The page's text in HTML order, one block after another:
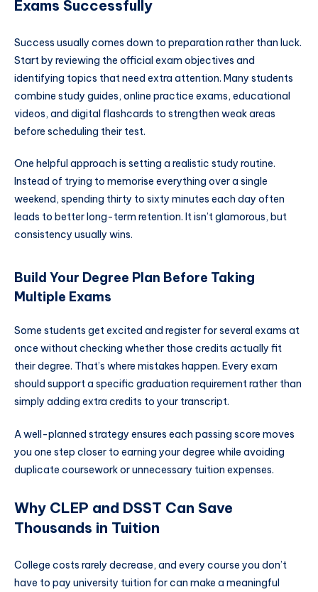
Exams Successfully
Success usually comes down to preparation rather than luck.
Start by reviewing the official exam objectives and
identifying topics that need extra attention. Many students
combine study guides, online practice exams, educational
videos, and digital flashcards to strengthen weak areas
before scheduling their test.
One helpful approach is setting a realistic study routine.
Instead of trying to memorise everything over a single
weekend, spending thirty to sixty minutes each day often
leads to better long-term retention. It isn’t glamorous, but
consistency usually wins.
Build Your Degree Plan Before Taking
Multiple Exams
Some students get excited and register for several exams at
once without checking whether those credits actually fit
their degree. That’s where mistakes happen. Every exam
should support a specific graduation requirement rather than
simply adding extra credits to your transcript.
A well-planned strategy ensures each passing score moves
you one step closer to earning your degree while avoiding
duplicate coursework or unnecessary tuition expenses.
Why CLEP and DSST Can Save
Thousands in Tuition
College costs rarely decrease, and every course you don’t
have to pay university tuition for can make a meaningful